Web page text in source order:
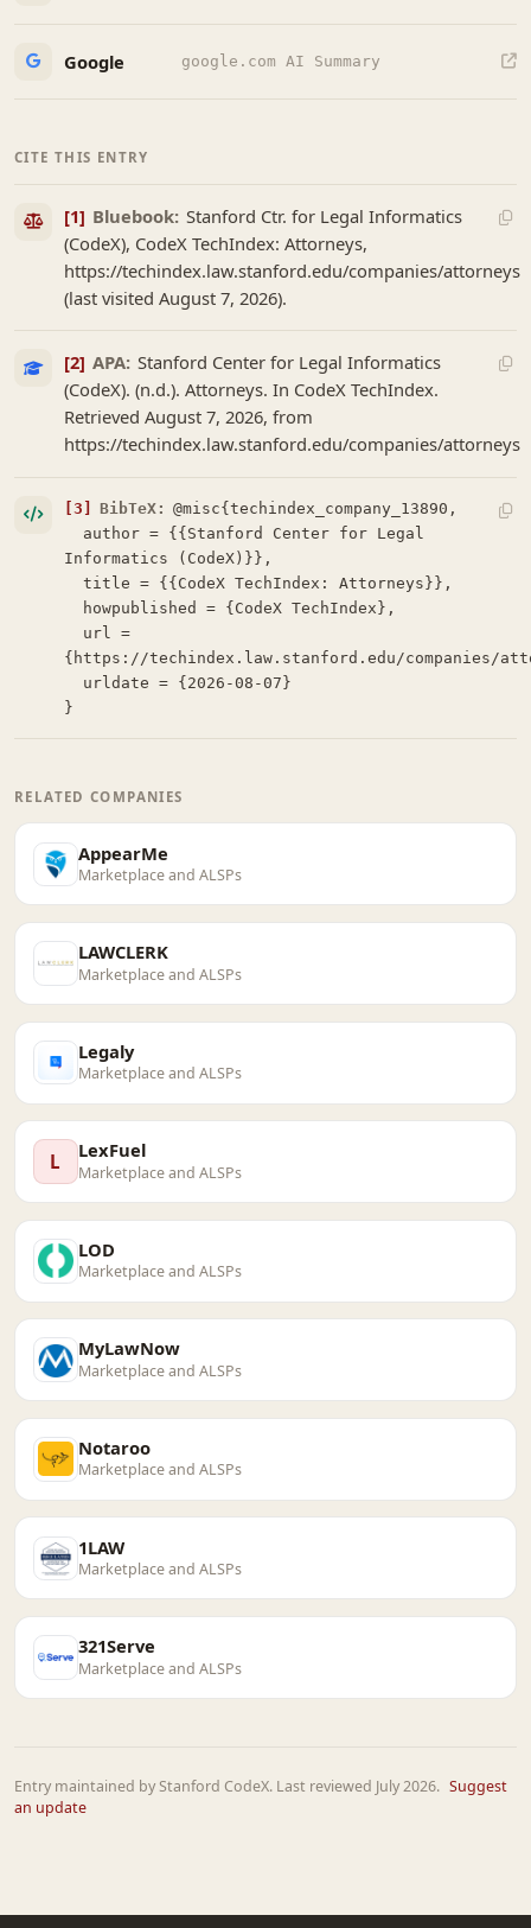
Google google.com AI Summary
CITE THIS ENTRY
[1] Bluebook: Stanford Ctr. for Legal Informatics
(CodeX), CodeX TechIndex: Attorneys,
https://techindex.law.stanford.edu/companies/attorneys
(last visited August 7, 2026).
[2] APA: Stanford Center for Legal Informatics
(CodeX). (n.d.). Attorneys. In CodeX TechIndex.
Retrieved August 7, 2026, from
https://techindex.law.stanford.edu/companies/attorneys
[3] BibTeX: @misc{techindex_company_13890,
Informatics (CodeX)}},
  title = {{CodeX TechIndex: Attorneys}},
{https://techindex.law.stanford.edu/companies/
}
RELATED COMPANIES
AppearMe
Marketplace and ALSPs
LAWCLERK
Marketplace and ALSPs
Legaly
Marketplace and ALSPs
L LexFuel
Marketplace and ALSPs
LOD
Marketplace and ALSPs
MyLawNow
Marketplace and ALSPs
Notaroo
Marketplace and ALSPs
1LAW
Marketplace and ALSPs
321Serve
Marketplace and ALSPs
Entry maintained by Stanford CodeX. Last reviewed July 2026. Suggest
an update